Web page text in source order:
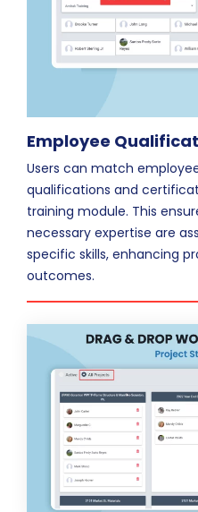
Employee
Users can match
qualifications and
training module. This
necessary expertise are
specific skills, enhancing
outcomes.